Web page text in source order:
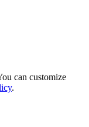
can customize
.